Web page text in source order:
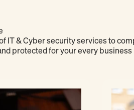
IT & Cyber security services to
protected for your every business